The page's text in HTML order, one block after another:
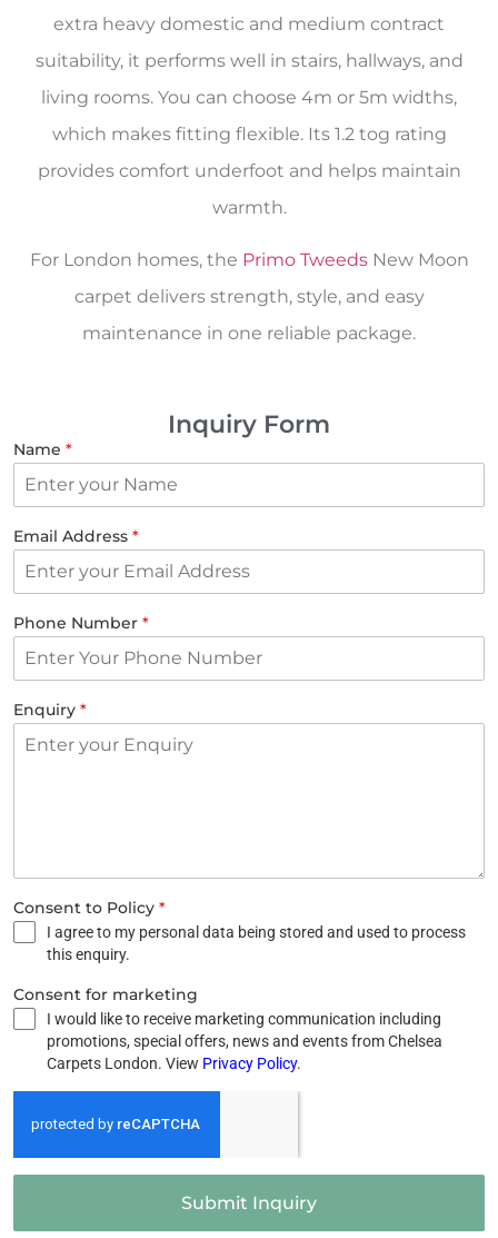
extra heavy domestic and medium contract
suitability, it performs well in stairs, hallways, and
living rooms. You can choose 4m or 5m widths,
which makes fitting flexible. Its 1.2 tog rating
provides comfort underfoot and helps maintain
warmth.
For London homes, the Primo TweedsNew Moon
carpet delivers strength, style, and easy
maintenance in one reliable package.
Inquiry Form
Name *
Email Address *
Phone Number *
Enquiry *
Consent to Policy *
I agree to my personal data being stored and used to process
this enquiry.
Consent for marketing
I would like to receive marketing communication including
promotions, special offers, news and events from Chelsea
Carpets London. View Privacy Policy.
Submit Inquiry